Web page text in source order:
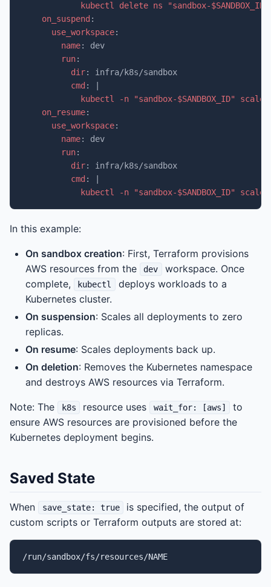
kubectl delete ns "sandbox-
on_suspend :
use_workspace:
name:
dev
run:
dir:
infra/k8s/sandbox
cmd :
kubectl -n "sandbox-$SANDBOX_ID"
on_resume:
use_workspace:
name:
dev
run:
dir:
infra/k8s/sandbox
cmd :
kubectl -n "sandbox-$SANDBOX_ID"
In this example:
On sandbox creation: First, Terraform provisions
AWS resources from the
dev
workspace. Once
complete,
kubectl
deploys workloads to a
Kubernetes cluster.
On suspension: Scales all deployments to zero
replicas.
On resume: Scales deployments back up.
On deletion: Removes the Kubernetes namespace
and destroys AWS resources via Terraform.
Note: The k8s resource uses wait_for: [aws]
to
ensure AWS resources are provisioned before the
Kubernetes deployment begins.
Saved State
When save_state: true
is specified, the output of
custom scripts or Terraform outputs are stored at: